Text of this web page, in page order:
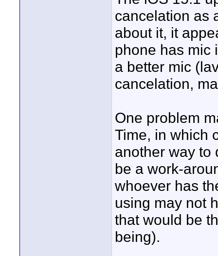
cancelation as
about it, it
phone has mic
a better mic
cancelation,
One problem
Time, in which
another way to
be a work-
whoever has
using may not
that would be
being).